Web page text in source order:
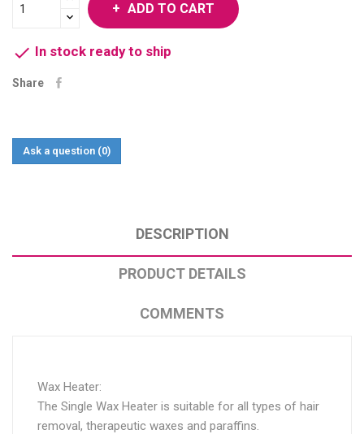
ADD TO CART
 In stock ready to ship
Share
Ask a question (0)
DESCRIPTION
PRODUCT DETAILS
COMMENTS
Wax Heater:
The Single Wax Heater is suitable for all types of hair
removal, therapeutic waxes and paraffins.